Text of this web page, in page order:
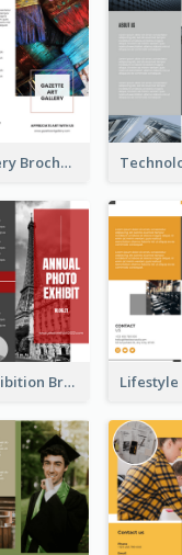
Minimal Art Gallery Brochure
Annual Photo Exhibition Brochure